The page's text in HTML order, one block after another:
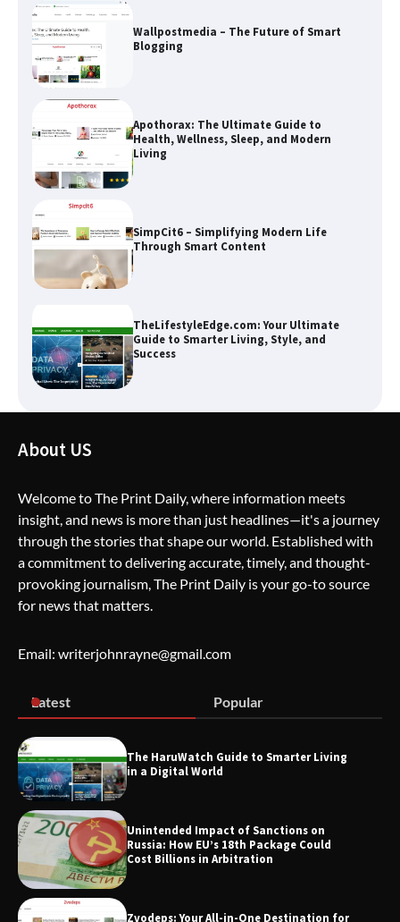
Wallpostmedia – The Future of Smart
Blogging
Apothorax: The Ultimate Guide to
Health, Wellness, Sleep, and Modern
Living
SimpCit6 – Simplifying Modern Life
Through Smart Content
TheLifestyleEdge.com: Your Ultimate
Guide to Smarter Living, Style, and
Success
The Life Surge Reviews Are In: What
People Who Attended Life Surge
Actually Took Home
Blogging
Living
SimpCit6 – Simplifying Modern Life
Through Smart Content
About US
Welcome to The Print Daily, where information meets
insight, and news is more than just headlines—it's a journey
through the stories that shape our world. Established with
a commitment to delivering accurate, timely, and thought-
provoking journalism, The Print Daily is your go-to source
for news that matters.
Email: writerjohnrayne@gmail.com
Latest Popular
The HaruWatch Guide to Smarter Living
in a Digital World
Unintended Impact of Sanctions on
Russia: How EU’s 18th Package Could
Cost Billions in Arbitration
Zvodeps: Your All-in-One Destination for